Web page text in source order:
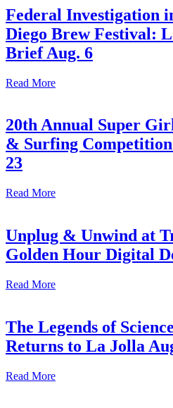
Federal Investigation
Diego Brew Festival:
Brief Aug. 6
Read More
20th Annual Super
& Surfing
23
Read More
Unplug & Unwind at
Golden Hour Digital
Read More
The Legends of
Returns to La Jolla
Read More